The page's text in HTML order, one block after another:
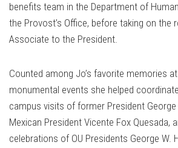
benefits team in the Department of
the Provost’s Office, before taking on the
Associate to the President.
Counted among Jo’s favorite memories
monumental events she helped
campus visits of former President George
Mexican President Vicente Fox Quesada,
celebrations of OU Presidents George W.